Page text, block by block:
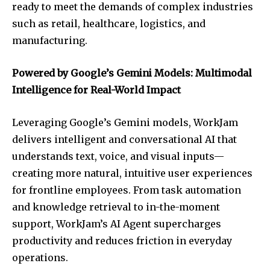
ready to meet the demands of complex industries
such as retail, healthcare, logistics, and
manufacturing.
Powered by Google’s Gemini Models: Multimodal
Intelligence for Real-World Impact
Leveraging Google’s Gemini models, WorkJam
delivers intelligent and conversational AI that
understands text, voice, and visual inputs—
creating more natural, intuitive user experiences
for frontline employees. From task automation
and knowledge retrieval to in-the-moment
support, WorkJam’s AI Agent supercharges
productivity and reduces friction in everyday
operations.